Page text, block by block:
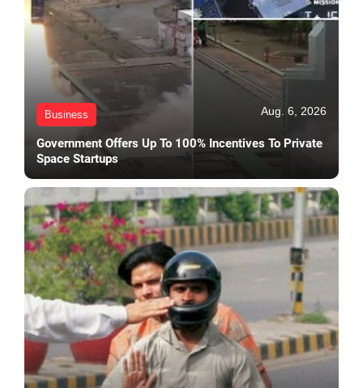
Business Aug. 6, 2026
Government Offers Up To 100% Incentives To Private
Space Startups